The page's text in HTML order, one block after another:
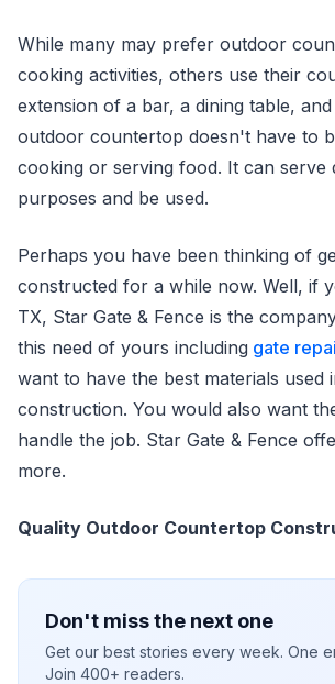
While many may prefer outdoor
cooking activities, others use their
extension of a bar, a dining table,
outdoor countertop doesn't have to
cooking or serving food. It can serve
purposes and be used.
Perhaps you have been thinking of
constructed for a while now. Well, if
TX, Star Gate & Fence is the
this need of yours including gate
want to have the best materials used
construction. You would also want
handle the job. Star Gate & Fence
more.
Quality Outdoor Countertop
Don't miss the next one
Get our best stories every week. One
Join 400+ readers.